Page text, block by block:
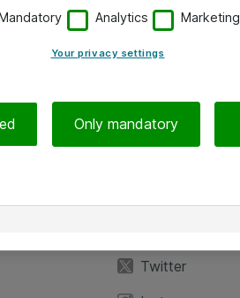
Twitter
Analytics Marketing
Your privacy settings
Only mandatory